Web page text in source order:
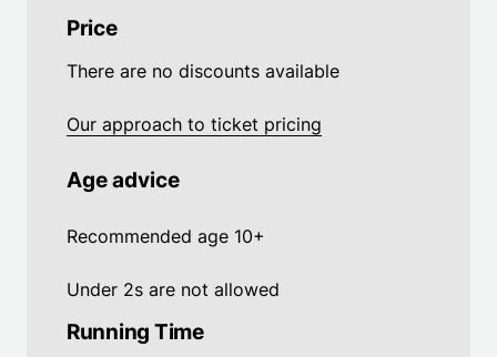
Price
There are no discounts available
Our approach to ticket pricing
Age advice
Recommended age 10+
Under 2s are not allowed
Running Time